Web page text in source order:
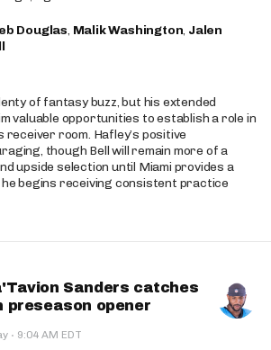
Douglas, Malik Washington, Jalen
of fantasy buzz, but his extended
valuable opportunities to establish a role in
receiver room. Hafley’s positive
though Bell will remain more of a
upside selection until Miami provides a
begins receiving consistent practice
Sanders catches
preseason opener
· 9:04 AM EDT